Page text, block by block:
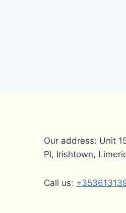
Our address: Unit
Pl, Irishtown,
Call us: